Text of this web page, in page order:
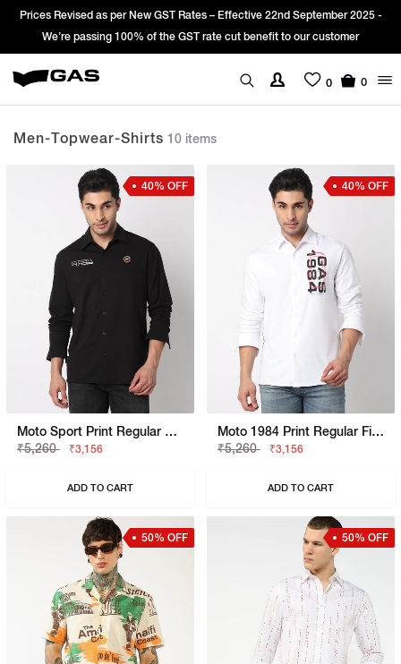
September 2025 -
to our customer
Sign Up & get Extra 10% OFF* on your first order
*T&C apply.
0 0
Men-Topwear-Shirts 10 items
40% OFF
Moto Sport Print Regular Fit Shirt
₹5,260
₹3,156
ADD TO CART
40% OFF
Moto 1984 Print Regular Fit Shirt
₹5,260
₹3,156
ADD TO CART
50% OFF 50% OFF